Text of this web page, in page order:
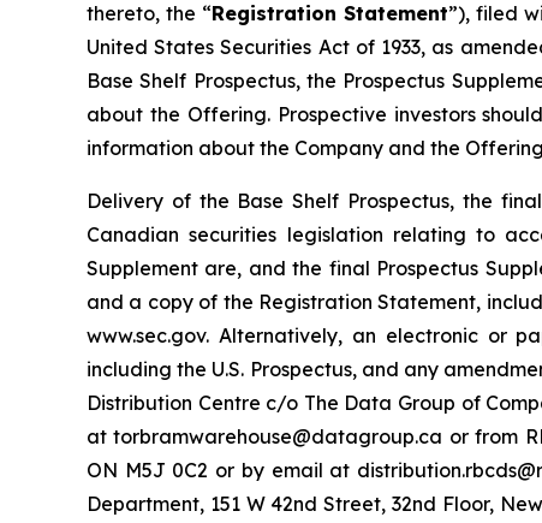
thereto, the “Registration Statement”), filed
United States Securities Act of 1933, as
Base Shelf Prospectus, the Prospectus
about the Offering. Prospective investors
information about the Company and the
Delivery of the Base Shelf Prospectus, the
Canadian securities legislation relating to
Supplement are, and the final Prospectus
and a copy of the Registration Statement,
www.sec.gov. Alternatively, an electronic or
including the U.S. Prospectus, and any
Distribution Centre c/o The Data Group of
at torbramwarehouse@datagroup.ca or from
ON M5J 0C2 or by email at
Department, 151 W 42nd Street, 32nd Floor,